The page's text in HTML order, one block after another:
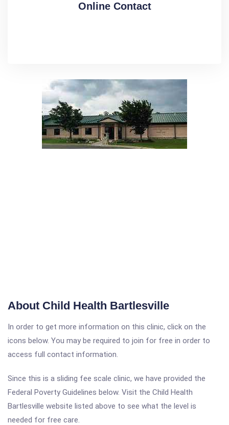
Online Contact
About Child Health Bartlesville
In order to get more information on this clinic, click on the
icons below. You may be required to join for free in order to
access full contact information.
Since this is a sliding fee scale clinic, we have provided the
Federal Poverty Guidelines below. Visit the Child Health
Bartlesville website listed above to see what the level is
needed for free care.